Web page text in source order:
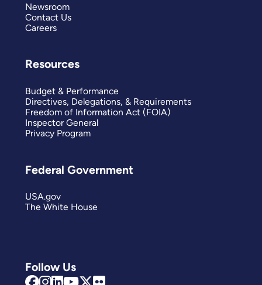
Follow Us
Newsroom
Contact Us
Careers
Resources
Budget & Performance
Directives, Delegations, & Requirements
Freedom of Information Act (FOIA)
Inspector General
Privacy Program
Federal Government
USA.gov
The White House